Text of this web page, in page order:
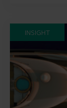
INSIGHT